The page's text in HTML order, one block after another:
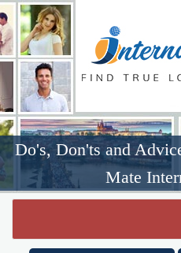
Do's, Don'ts and
Mate